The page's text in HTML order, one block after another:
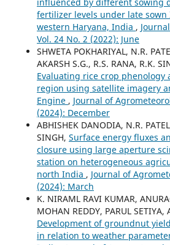
fertilizer levels under late
western Haryana, India ,
Vol. 24 No. 2 (2022): June
SHWETA POKHARIYAL, N.R.
AKARSH S.G., R.S. RANA, R.K.
Evaluating rice crop
region using satellite imagery
Engine , Journal of
(2024): December
ABHISHEK DANODIA, N.R.
SINGH, Surface energy fluxes
closure using large aperture
station on heterogeneous
north India , Journal of
(2024): March
K. NIRAML RAVI KUMAR,
MOHAN REDDY, PARUL SETIYA,
Development of groundnut
in relation to weather